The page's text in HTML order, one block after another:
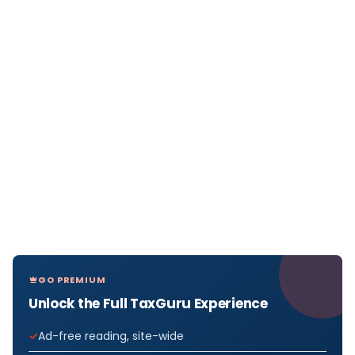
GO PREMIUM
Unlock the Full TaxGuru Experience
Ad-free reading, site-wide